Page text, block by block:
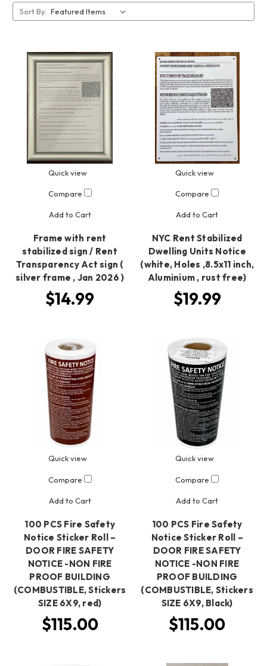
Sort By:
Quick view
Compare
Add to Cart
Frame with rent
stabilized sign / Rent
Transparency Act sign (
silver frame , Jan 2026 )
$14.99
Quick view
Compare
Add to Cart
NYC Rent Stabilized
Dwelling Units Notice
(white, Holes ,8.5x11 inch,
Aluminium , rust free)
$19.99
Quick view
Compare
Add to Cart
100 PCS Fire Safety
Notice Sticker Roll –
DOOR FIRE SAFETY
NOTICE -NON FIRE
PROOF BUILDING
(COMBUSTIBLE, Stickers
SIZE 6X9, red)
$115.00
Quick view
Compare
Add to Cart
100 PCS Fire Safety
Notice Sticker Roll –
DOOR FIRE SAFETY
NOTICE -NON FIRE
PROOF BUILDING
(COMBUSTIBLE, Stickers
SIZE 6X9, Black)
$115.00